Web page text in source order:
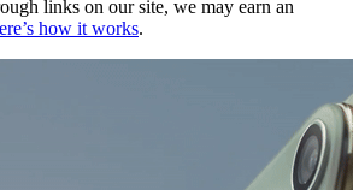
links on our site, we may earn an
how it works.